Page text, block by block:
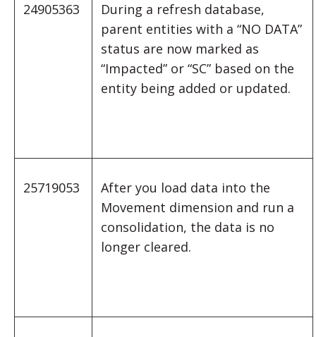
24905363
During a refresh database,
parent entities with a “NO DATA”
status are now marked as
“Impacted” or “SC” based on the
entity being added or updated.
25719053
After you load data into the
Movement dimension and run a
consolidation, the data is no
longer cleared.